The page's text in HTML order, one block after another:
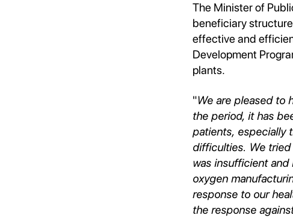
The Minister of
beneficiary
effective and
Development
plants.
"We are pleased to
the period, it has
patients, especially
difficulties. We
was insufficient and
oxygen
response to our
the response